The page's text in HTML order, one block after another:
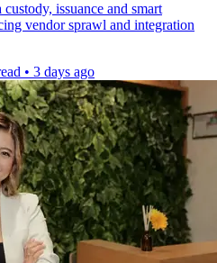
issuance and smart
vendor sprawl and integration
• 3 days ago